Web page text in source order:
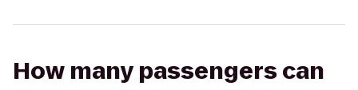
How many passengers can